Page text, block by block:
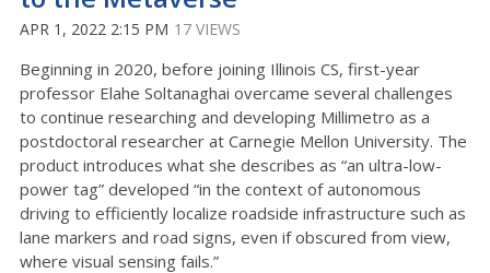
APR 1, 2022 2:15 PM 17 VIEWS
Beginning in 2020, before joining Illinois CS, first-year
professor Elahe Soltanaghai overcame several challenges
to continue researching and developing Millimetro as a
postdoctoral researcher at Carnegie Mellon University. The
product introduces what she describes as “an ultra-low-
power tag” developed “in the context of autonomous
driving to efficiently localize roadside infrastructure such as
lane markers and road signs, even if obscured from view,
where visual sensing fails.”